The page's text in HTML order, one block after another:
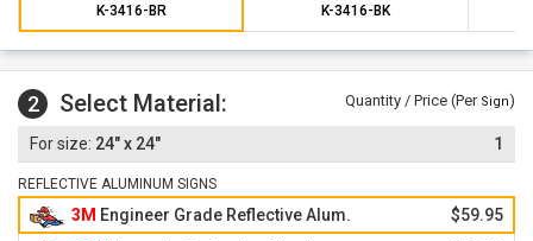
K-3416-BR K-3416-BK
2 Select Material: Quantity / Price (Per Sign)
24" x 24" 1
REFLECTIVE ALUMINUM SIGNS
3M Engineer Grade Reflective Alum.
$59.95